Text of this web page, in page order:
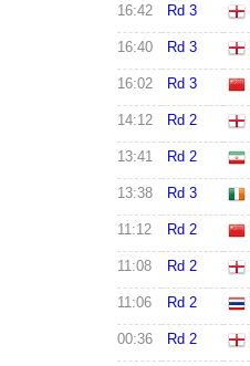
16:42 Rd 3
16:40 Rd 3
16:02 Rd 3
14:12 Rd 2
13:41 Rd 2
13:38 Rd 3
11:12 Rd 2
11:08 Rd 2
11:06 Rd 2
00:36 Rd 2